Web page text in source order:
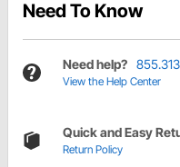
Need To Know
Need help?
View the Help Center
Quick and Easy
Return Policy